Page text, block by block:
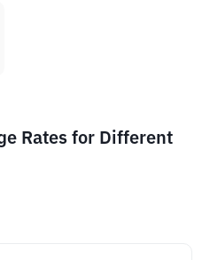
Rates for Different